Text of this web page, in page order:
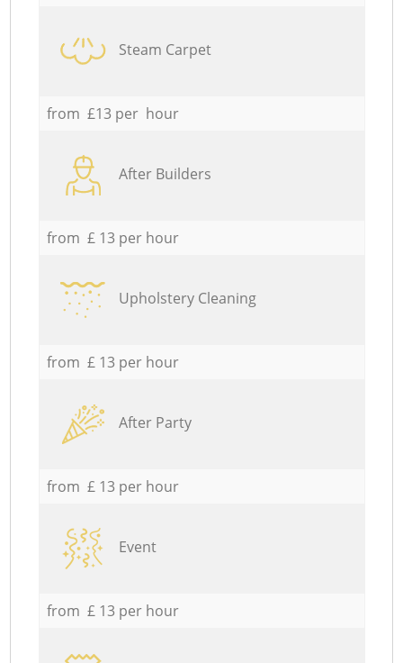
Steam Carpet
from £13 per hour
After Builders
from £ 13 per hour
Upholstery Cleaning
from £ 13 per hour
After Party
from £ 13 per hour
Event
from £ 13 per hour